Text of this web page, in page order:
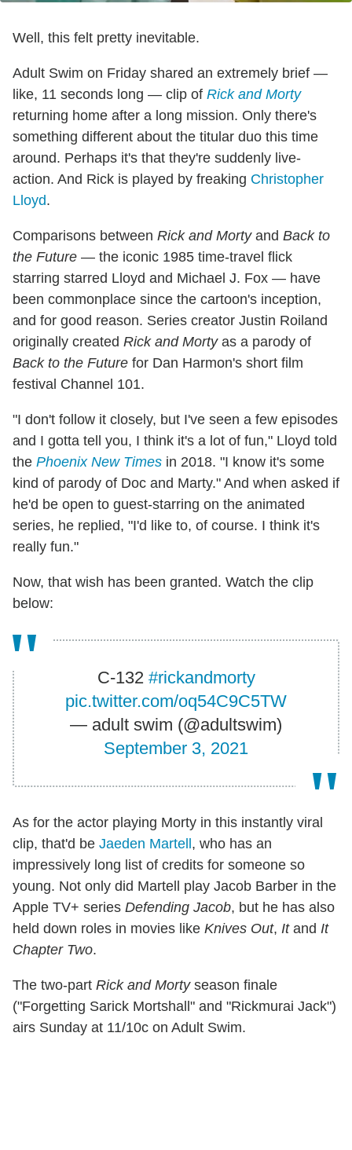
Well, this felt pretty inevitable.
Adult Swim on Friday shared an extremely brief —
like, 11 seconds long — clip of Rick and Morty
returning home after a long mission. Only there's
something different about the titular duo this time
around. Perhaps it's that they're suddenly live-
action. And Rick is played by freaking Christopher
Lloyd.
Comparisons between Rick and Mortyand Back to
the Future — the iconic 1985 time-travel flick
starring starred Lloyd and Michael J. Fox — have
been commonplace since the cartoon's inception,
and for good reason. Series creator Justin Roiland
originally created Rick and Mortyas a parody of
Back to the Future for Dan Harmon's short film
festival Channel 101.
"I don't follow it closely, but I've seen a few episodes
and I gotta tell you, I think it's a lot of fun," Lloyd told
the Phoenix New Times in 2018. "I know it's some
kind of parody of Doc and Marty." And when asked if
he'd be open to guest-starring on the animated
series, he replied, "I'd like to, of course. I think it's
really fun."
Now, that wish has been granted. Watch the clip
below:
C-132 #rickandmorty
pic.twitter.com/oq54C9C5TW
— adult swim (@adultswim)
September 3, 2021
As for the actor playing Morty in this instantly viral
clip, that'd be Jaeden Martell , who has an
impressively long list of credits for someone so
young. Not only did Martell play Jacob Barber in the
Apple TV+ series Defending Jacob, but he has also
held down roles in movies like Knives Out, Itand It
Chapter Two.
The two-part Rick and Mortyseason finale
("Forgetting Sarick Mortshall" and "Rickmurai Jack")
airs Sunday at 11/10c on Adult Swim.